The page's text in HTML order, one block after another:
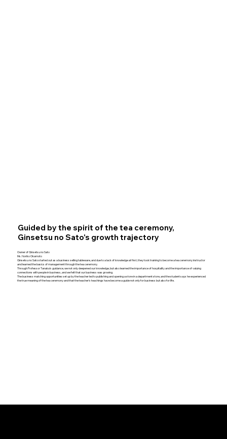
Guided by the spirit of the tea ceremony,
Ginsetsu no Sato's growth trajectory
Owner of Ginsetsu no Sato
Ms. Noriko Okamoto
Ginsetsu no Sato started out as a business selling tableware, and due to a lack of knowledge at first, they took training to become a tea ceremony instructor
and learned the basics of management through the tea ceremony.
Through Professor Tanaka's guidance, we not only deepened our knowledge, but also learned the importance of hospitality and the importance of valuing
connections with people in business, and we felt that our business was growing.
The business matching opportunities set up by the teacher led to publishing and opening a store in a department store, and the student says he experienced
the true meaning of the tea ceremony and that the teacher's teachings have become a guide not only for business but also for life.